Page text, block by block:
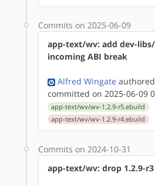
Commits on 2025-06-09
app-text/wv: add dev-
incoming ABI break
Alfred Wingate authored
committed on 2025-06-09
app-text/wv/wv-1.2.9-r5.ebuild
app-text/wv/wv-1.2.9-r4.ebuild
Commits on 2024-10-31
app-text/wv: drop 1.2.9-r3